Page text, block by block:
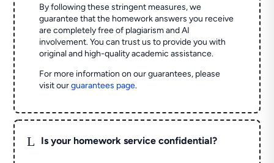
By following these stringent measures, we
guarantee that the homework answers you receive
are completely free of plagiarism and AI
involvement. You can trust us to provide you with
original and high-quality academic assistance.
For more information on our guarantees, please
visit ourguarantees page.
L Is your homework service confidential?